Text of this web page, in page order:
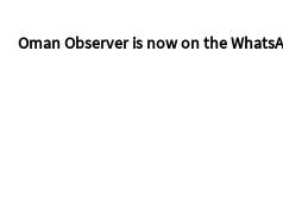
Oman Observer is now on the